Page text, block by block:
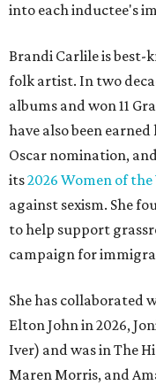
into each inductee's
Brandi Carlile is best-
folk artist. In two
albums and won 11
have also been
Oscar nomination,
its2026 Women of the
against sexism. She
to help support
campaign for
She has collaborated
Elton John in 2026,
Iver) and was in The
Maren Morris, and